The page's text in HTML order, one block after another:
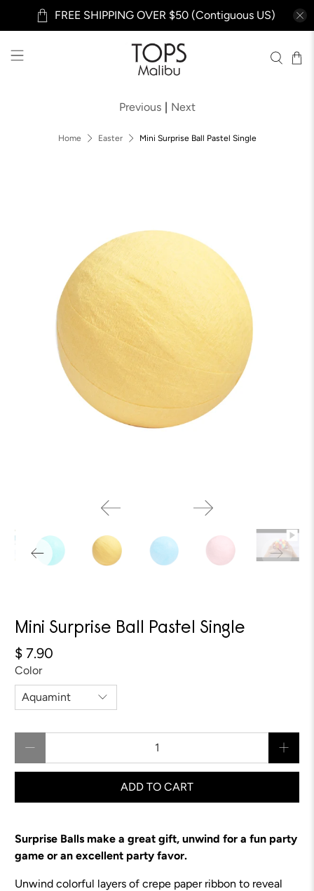
FREE SHIPPING OVER $50 (Contiguous US)
Home Easter Mini Surprise Ball Pastel Single
Previous | Next
Mini Surprise Ball Pastel Single
$ 7.90
Color
ADD TO CART
Surprise Balls make a great gift, unwind for a fun party
game or an excellent party favor.
Unwind colorful layers of crepe paper ribbon to reveal